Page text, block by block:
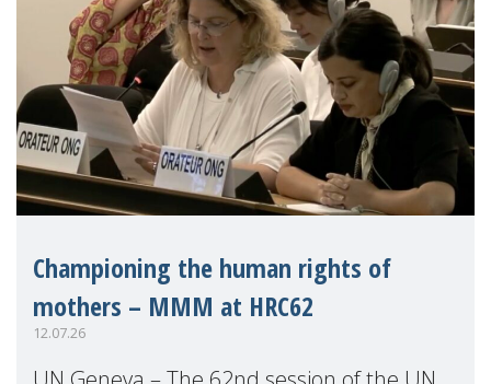
Championing the human rights of
mothers – MMM at HRC62
12.07.26